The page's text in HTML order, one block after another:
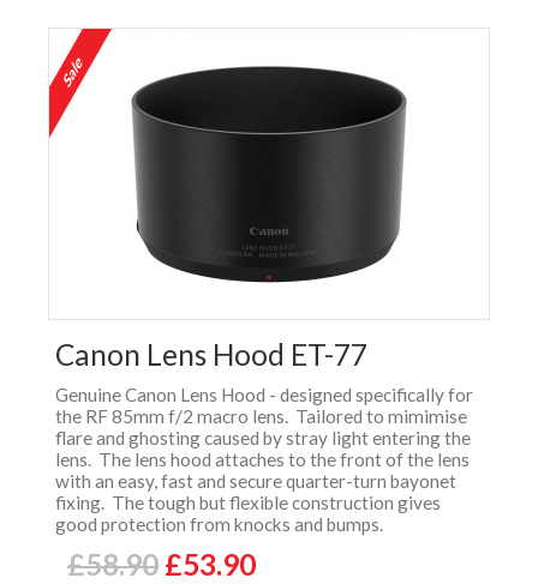
Canon Lens Hood ET-77
Genuine Canon Lens Hood - designed specifically for
the RF 85mm f/2 macro lens. Tailored to mimimise
flare and ghosting caused by stray light entering the
lens. The lens hood attaches to the front of the lens
with an easy, fast and secure quarter-turn bayonet
fixing. The tough but flexible construction gives
good protection from knocks and bumps.
£58.90 £53.90